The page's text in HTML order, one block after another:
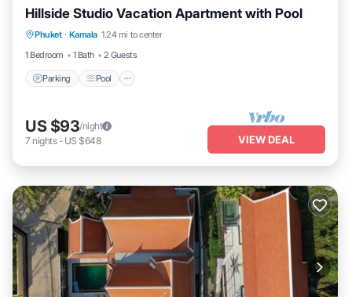
Hillside Studio Vacation Apartment with Pool
Phuket · Kamala 1.24 mi to center
1 Bedroom
1 Bath 2 Guests
Parking Pool
Parking Pool
Kitchen
Air Conditioner
US $93/night
7 nights- US $648 VIEW DEAL